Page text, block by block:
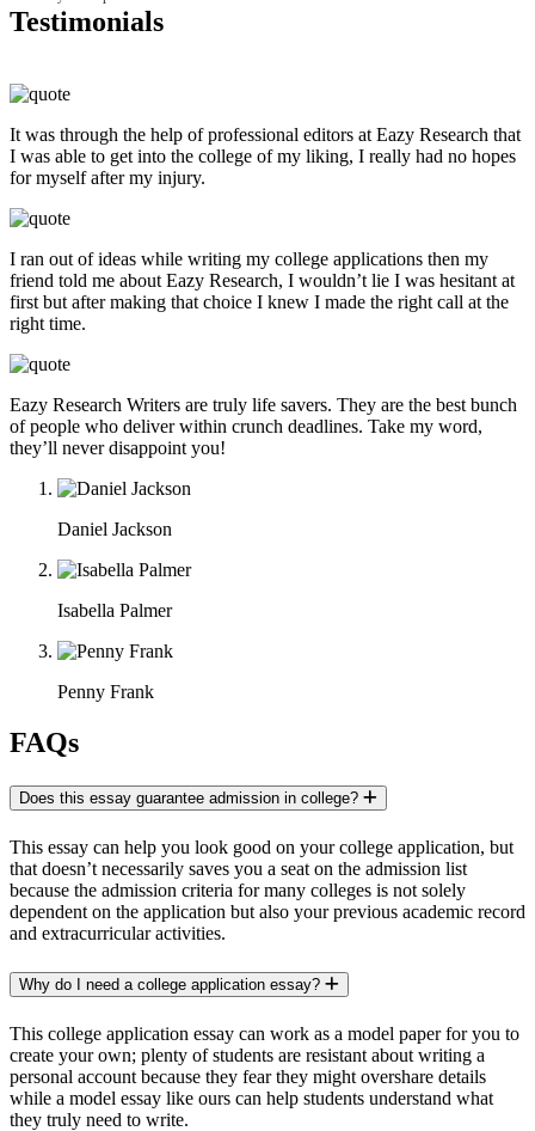
Testimonials
It was through the help of professional editors at Eazy Research that
I was able to get into the college of my liking, I really had no hopes
for myself after my injury.
I ran out of ideas while writing my college applications then my
friend told me about Eazy Research, I wouldn’t lie I was hesitant at
first but after making that choice I knew I made the right call at the
right time.
Eazy Research Writers are truly life savers. They are the best bunch
of people who deliver within crunch deadlines. Take my word,
they’ll never disappoint you!
Daniel Jackson
Isabella Palmer
Penny Frank
FAQs
Does this essay guarantee admission in college?
This essay can help you look good on your college application, but
that doesn’t necessarily saves you a seat on the admission list
because the admission criteria for many colleges is not solely
dependent on the application but also your previous academic record
and extracurricular activities.
Why do I need a college application essay?
This college application essay can work as a model paper for you to
create your own; plenty of students are resistant about writing a
personal account because they fear they might overshare details
while a model essay like ours can help students understand what
they truly need to write.